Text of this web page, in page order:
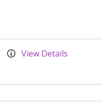
View Details